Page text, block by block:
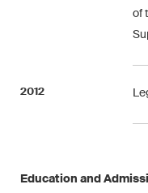
of
2012
Education and
legal
construction
ESG
Regular
Corporate